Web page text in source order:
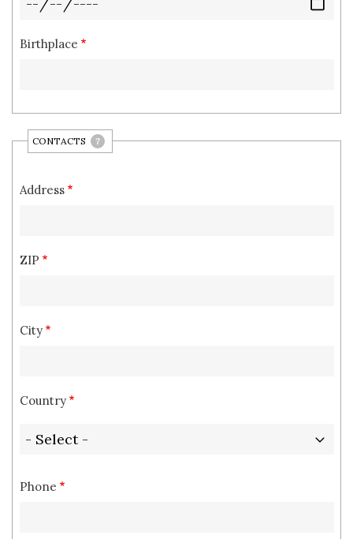
Birthplace
CONTACTS ?
Address
ZIP
City
Country
Phone